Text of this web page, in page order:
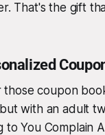
That's the gift
those coupon
with an adult
to You Complain